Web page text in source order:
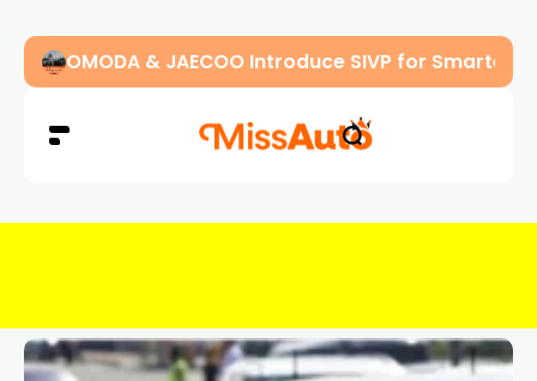
OMODA & JAECOO Introduce SIVP for Smarter,